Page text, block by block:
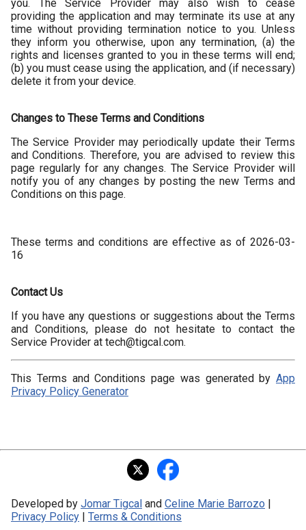
you. The Service Provider may also wish to cease
providing the application and may terminate its use at any
time without providing termination notice to you. Unless
they inform you otherwise, upon any termination, (a) the
rights and licenses granted to you in these terms will end;
(b) you must cease using the application, and (if necessary)
delete it from your device.
Changes to These Terms and Conditions
The Service Provider may periodically update their Terms
and Conditions. Therefore, you are advised to review this
page regularly for any changes. The Service Provider will
notify you of any changes by posting the new Terms and
Conditions on this page.
These terms and conditions are effective as of 2026-03-
16
Contact Us
If you have any questions or suggestions about the Terms
and Conditions, please do not hesitate to contact the
Service Provider at tech@tigcal.com.
This Terms and Conditions page was generated by App
Privacy Policy Generator
Developed by Jomar Tigcal and Celine Marie Barrozo |
Privacy Policy | Terms & Conditions